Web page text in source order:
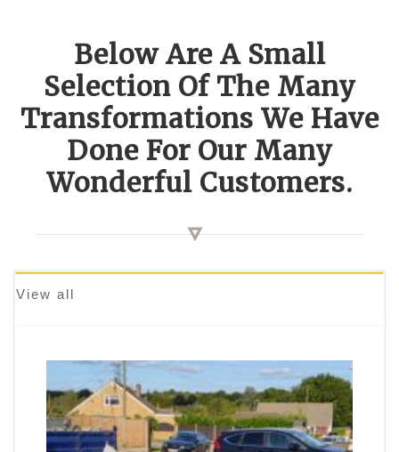
Below Are A Small
Selection Of The Many
Transformations We Have
Done For Our Many
Wonderful Customers.
View all